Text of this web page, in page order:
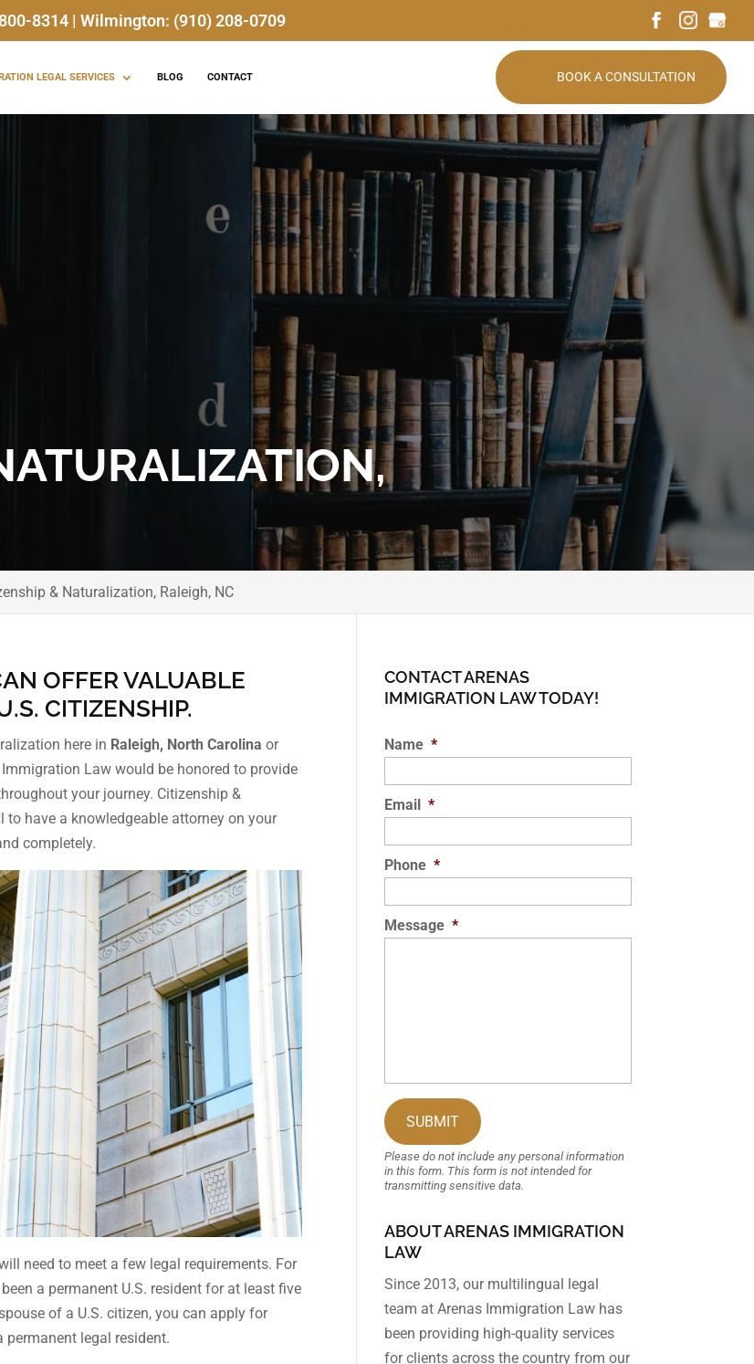
8314 | Wilmington: (910) 208-0709
BOOK A CONSULTATION
LEGAL SERVICES BLOG CONTACT
& Naturalization, Raleigh, NC
OFFER VALUABLE
CITIZENSHIP.
here in Raleigh, North Carolina or
Law would be honored to provide
your journey. Citizenship &
to have a knowledgeable attorney on your
completely.
need to meet a few legal requirements. For
a permanent U.S. resident for at least five
of a U.S. citizen, you can apply for
permanent legal resident.
CONTACT ARENAS
IMMIGRATION LAW TODAY!
Name *
Email *
Phone *
Message *
Please do not include any personal information
in this form. This formis not intended for
transmitting sensitive data.
ABOUT ARENAS IMMIGRATION
LAW
Since 2013, our multilingual legal
team at Arenas Immigration Law has
been providing high-quality services
for clients across the country from our